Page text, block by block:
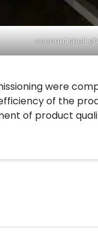
coconut shell
were
of the
of product